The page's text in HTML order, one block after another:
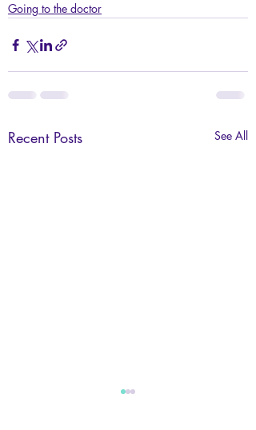
Going to the doctor
Recent Posts See All